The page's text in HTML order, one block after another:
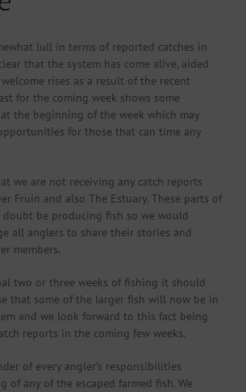
lull in terms of reported catches in
that the system has come alive, aided
rises as a result of the recent
for the coming week shows some
the beginning of the week which may
for those that can time any
we are not receiving any catch reports
Fruin and also The Estuary. These parts of
be producing fish so we would
all anglers to share their stories and
members.
two or three weeks of fishing it should
that some of the larger fish will now be in
and we look forward to this fact being
reports in the coming few weeks.
of every angler’s responsibilities
of any of the escaped farmed fish. We